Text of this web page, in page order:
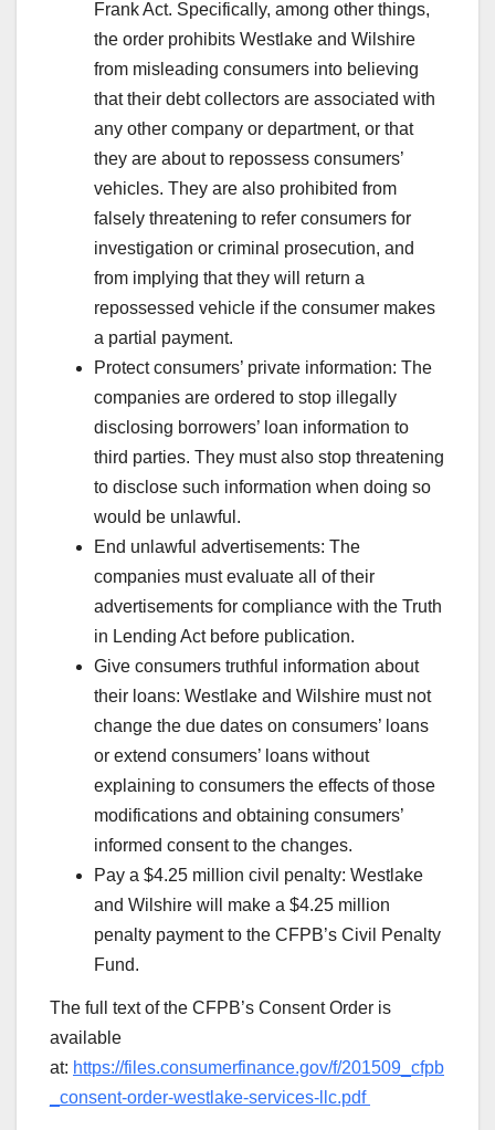
Frank Act. Specifically, among other things,
the order prohibits Westlake and Wilshire
from misleading consumers into believing
that their debt collectors are associated with
any other company or department, or that
they are about to repossess consumers’
vehicles. They are also prohibited from
falsely threatening to refer consumers for
investigation or criminal prosecution, and
from implying that they will return a
repossessed vehicle if the consumer makes
a partial payment.
Protect consumers’ private information: The
companies are ordered to stop illegally
disclosing borrowers’ loan information to
third parties. They must also stop threatening
to disclose such information when doing so
would be unlawful.
End unlawful advertisements: The
companies must evaluate all of their
advertisements for compliance with the Truth
in Lending Act before publication.
Give consumers truthful information about
their loans: Westlake and Wilshire must not
change the due dates on consumers’ loans
or extend consumers’ loans without
explaining to consumers the effects of those
modifications and obtaining consumers’
informed consent to the changes.
Pay a $4.25 million civil penalty: Westlake
and Wilshire will make a $4.25 million
penalty payment to the CFPB’s Civil Penalty
Fund.
The full text of the CFPB’s Consent Order is
available
at: https://files.consumerfinance.gov/f/201509_cfpb
_consent-order-westlake-services-llc.pdf